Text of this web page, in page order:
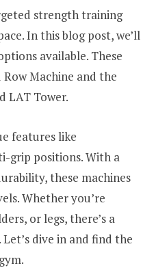
strength training
In this blog post, we’ll
available. These
Machine and the
LAT Tower.
features like
grip positions. With a
these machines
Whether you’re
or legs, there’s a
dive in and find the